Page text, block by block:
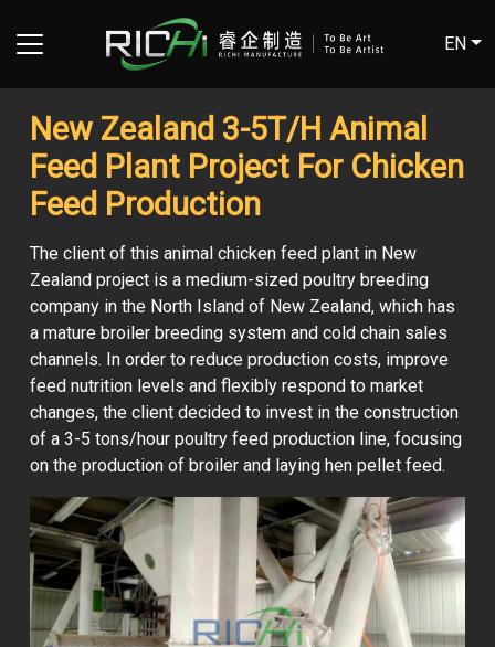
EN
New Zealand 3-5T/H Animal
Feed Plant Project For Chicken
Feed Production
The client of this animal chicken feed plant in New
Zealand project is a medium-sized poultry breeding
company in the North Island of New Zealand, which has
a mature broiler breeding system and cold chain sales
channels. In order to reduce production costs, improve
feed nutrition levels and flexibly respond to market
changes, the client decided to invest in the construction
of a 3-5 tons/hour poultry feed production line, focusing
on the production of broiler and laying hen pellet feed.